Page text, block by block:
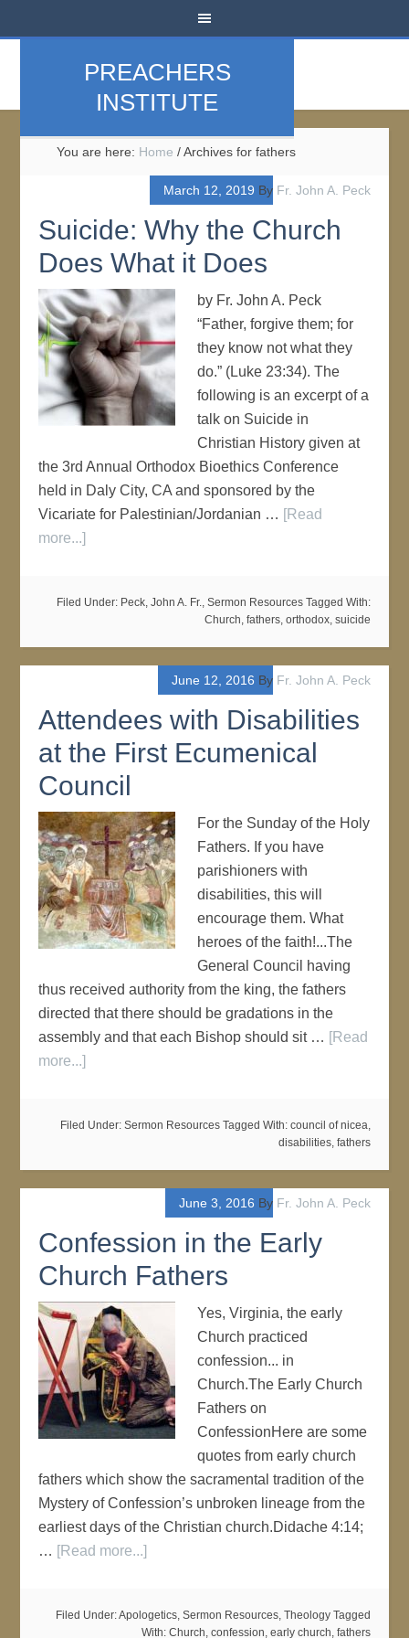
PREACHERS
INSTITUTE
You are here: Home /Archives for fathers
March 12, 2019 By Fr. John A. Peck
Suicide: Why the Church
Does What it Does
by Fr. John A. Peck
“Father, forgive them; for
they know not what they
do.” (Luke 23:34). The
following is an excerpt of a
talk on Suicide in
Christian History given at
the 3rd Annual Orthodox Bioethics Conference
held in Daly City, CA and sponsored by the
Vicariate for Palestinian/Jordanian … [Read
more...]
Filed Under: Peck, John A. Fr., Sermon Resources Tagged With:
Church, fathers, orthodox, suicide
June 12, 2016 By Fr. John A. Peck
Attendees with Disabilities
at the First Ecumenical
Council
For the Sunday of the Holy
Fathers. If you have
parishioners with
disabilities, this will
encourage them. What
heroes of the faith!...The
General Council having
thus received authority from the king, the fathers
directed that there should be gradations in the
assembly and that each Bishop should sit … [Read
more...]
Filed Under: Sermon Resources Tagged With: council of nicea,
disabilities, fathers
June 3, 2016 By Fr. John A. Peck
Confession in the Early
Church Fathers
Yes, Virginia, the early
Church practiced
confession... in
Church.The Early Church
Fathers on
ConfessionHere are some
quotes from early church
fathers which show the sacramental tradition of the
Mystery of Confession’s unbroken lineage from the
earliest days of the Christian church.Didache 4:14;
… [Read more...]
Filed Under:Apologetics, Sermon Resources, Theology Tagged
With: Church, confession, early church, fathers